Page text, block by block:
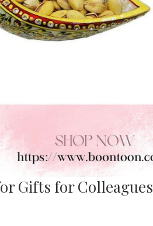
Gifts for Colleagues